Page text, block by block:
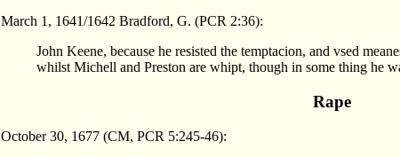
March 1, 1641/1642 Bradford, G. (PCR 2:36):
John Keene, because he resisted the temptacion, and vsed
whilst Michell and Preston are whipt, though in some thing he
Rape
October 30, 1677 (CM, PCR 5:245-46):